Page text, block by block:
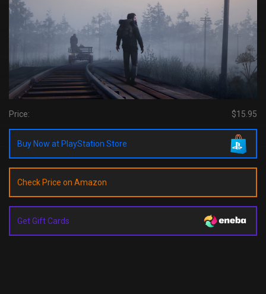
Price: $15.95
Buy Now at PlayStation Store
Check Price on Amazon
Get Gift Cards